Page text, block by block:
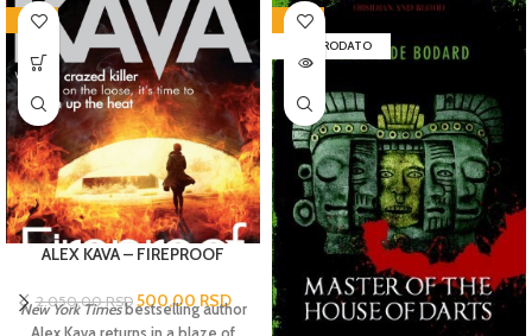
-76%
ALEX KAVA – FIREPROOF
2.050,00RSD 500,00 RSD
New York Timesbestselling author
-72%
RASPRODATO